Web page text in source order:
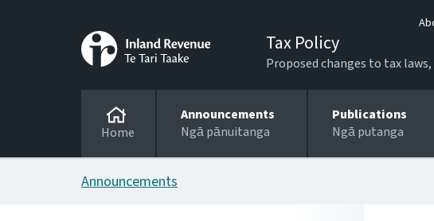
Tax Policy
Proposed changes to tax
Home
Announcements
Ngā pānuitanga
Publications
Ngā putanga
Announcements